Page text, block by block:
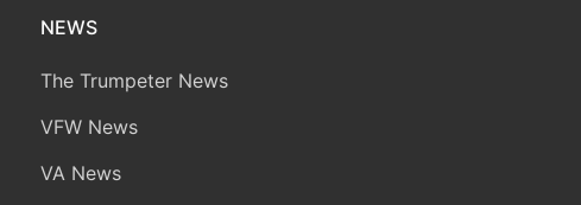
NEWS
The Trumpeter News
VFW News
VA News